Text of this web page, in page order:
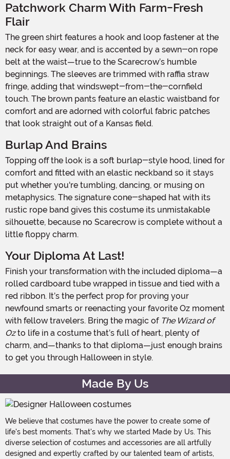
Patchwork Charm With Farm-Fresh
Flair
The green shirt features a hook and loop fastener at the
neck for easy wear, and is accented by a sewn-on rope
belt at the waist—true to the Scarecrow’s humble
beginnings. The sleeves are trimmed with raffia straw
fringe, adding that windswept-from-the-cornfield
touch. The brown pants feature an elastic waistband for
comfort and are adorned with colorful fabric patches
that look straight out of a Kansas field.
Burlap And Brains
Topping off the look is a soft burlap-style hood, lined for
comfort and fitted with an elastic neckband so it stays
put whether you're tumbling, dancing, or musing on
metaphysics. The signature cone-shaped hat with its
rustic rope band gives this costume its unmistakable
silhouette, because no Scarecrow is complete without a
little floppy charm.
Your Diploma At Last!
Finish your transformation with the included diploma—a
rolled cardboard tube wrapped in tissue and tied with a
red ribbon. It’s the perfect prop for proving your
newfound smarts or reenacting your favorite Oz moment
with fellow travelers. Bring the magic of The Wizard of
Ozto life in a costume that’s full of heart, plenty of
charm, and—thanks to that diploma—just enough brains
to get you through Halloween in style.
Made By Us
We believe that costumes have the power to create some of
life's best moments. That's why we started Made by Us. This
diverse selection of costumes and accessories are all artfully
designed and expertly crafted by our talented team of artists,